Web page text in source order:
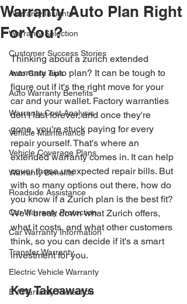
Warranty Insights
Warranty Selection
Customer Success Stories
Auto Care Tips
Auto Warranty Benefits
Warranty Cost Analysis
Vehicle Maintenance
Vehicle Coverage Plans
Warranty Benefits
Roadside Assistance
Car Warranty Protection
Car Warranty Information
Transfer Warranty
Electric Vehicle Warranty
EV Warranty Protection
Warranty Auto Plan Right
For You?
Thinking about a zurich extended
warranty auto plan? It can be tough to
figure out if it's the right move for your
car and your wallet. Factory warranties
don't last forever, and once they're
gone, you're stuck paying for every
repair yourself. That's where an
extended warranty comes in. It can help
cover those unexpected repair bills. But
with so many options out there, how do
you know if a Zurich plan is the best fit?
We'll break down what Zurich offers,
what it costs, and what other customers
think, so you can decide if it's a smart
investment for you.
Key Takeaways